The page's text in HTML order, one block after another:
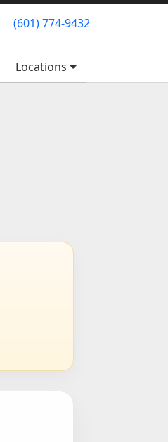
(601) 774-9432
Locations
(601) 774-9432
Locations